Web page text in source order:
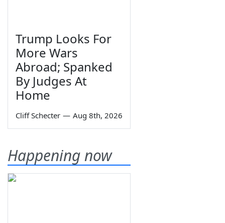
Trump Looks For
More Wars
Abroad; Spanked
By Judges At
Home
Cliff Schecter — Aug 8th, 2026
Happening now